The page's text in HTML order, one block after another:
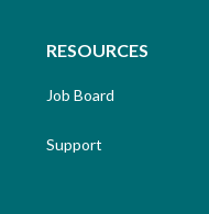
RESOURCES
Job Board
Support